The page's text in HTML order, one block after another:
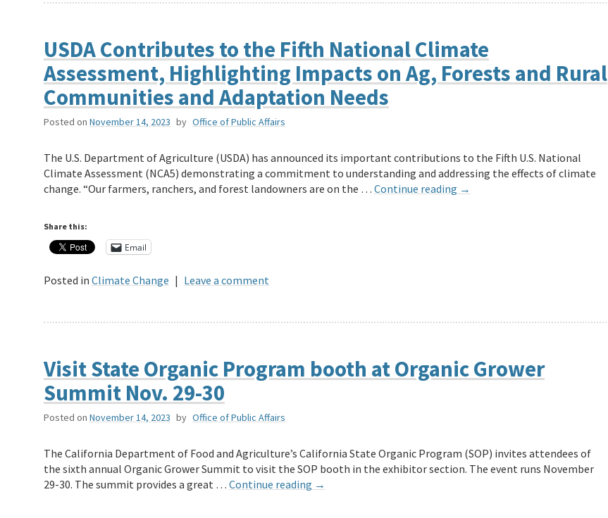
USDA Contributes to the Fifth National Climate
Assessment, Highlighting Impacts on Ag, Forests and Rural
Communities and Adaptation Needs
Posted on November 14, 2023 by Office of Public Affairs
The U.S. Department of Agriculture (USDA) has announced its important contributions to the Fifth U.S. National
Climate Assessment (NCA5) demonstrating a commitment to understanding and addressing the effects of climate
change. “Our farmers, ranchers, and forest landowners are on the … Continue reading →
Share this:
Email
Posted in Climate Change | Leave a comment
Visit State Organic Program booth at Organic Grower
Summit Nov. 29-30
Posted on November 14, 2023 by Office of Public Affairs
The California Department of Food and Agriculture’s California State Organic Program (SOP) invites attendees of
the sixth annual Organic Grower Summit to visit the SOP booth in the exhibitor section. The event runs November
29-30. The summit provides a great … Continue reading →